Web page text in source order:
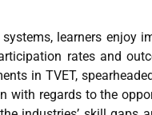
learners enjoy
rates and
in TVET,
with regards to the